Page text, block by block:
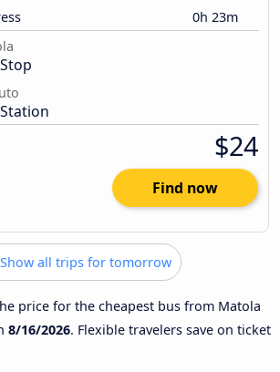
0h 23m
$24
Find now
Show all trips for tomorrow
price for the cheapest bus from Matola
8/16/2026. Flexible travelers save on ticket